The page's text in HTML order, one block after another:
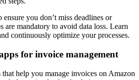
you don’t miss deadlines or
are mandatory to avoid data loss. Learn
continuously optimize your processes.
for invoice management
help you manage invoices on Amazon